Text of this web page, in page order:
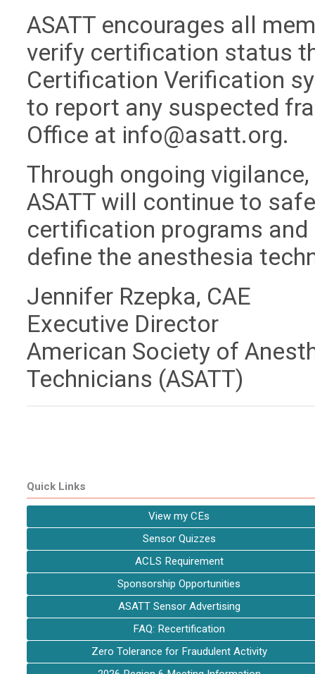
ASATT encourages all
verify certification status
Certification Verification
to report any suspected
Office at info@asatt.org.
Through ongoing
ASATT will continue to
certification programs
define the anesthesia
Jennifer Rzepka, CAE
Executive Director
American Society of
Technicians (ASATT)
Quick Links
View my CEs
Sensor Quizzes
ACLS Requirement
Sponsorship Opportunities
ASATT Sensor Advertising
FAQ: Recertification
Zero Tolerance for Fraudulent Activity